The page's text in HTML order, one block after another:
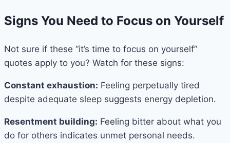
Signs You Need to Focus on Yourself
Not sure if these “it’s time to focus on yourself”
quotes apply to you? Watch for these signs:
Constant exhaustion: Feeling perpetually tired
despite adequate sleep suggests energy depletion.
Resentment building: Feeling bitter about what you
do for others indicates unmet personal needs.